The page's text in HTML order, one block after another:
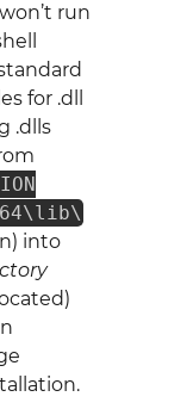
run
for .dll
.dlls
into